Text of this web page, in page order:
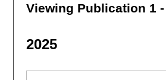
Viewing Publication 1
2025